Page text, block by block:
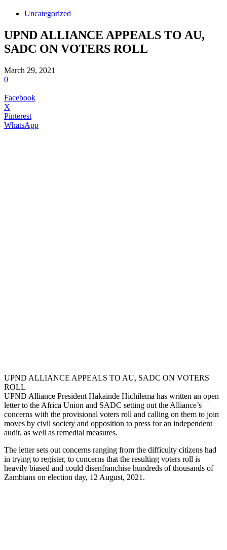
Uncategorized
UPND ALLIANCE APPEALS TO AU,
SADC ON VOTERS ROLL
March 29, 2021
0
Facebook
X
Pinterest
WhatsApp
UPND ALLIANCE APPEALS TO AU, SADC ON VOTERS
ROLL
UPND Alliance President Hakainde Hichilema has written an open
letter to the Africa Union and SADC setting out the Alliance’s
concerns with the provisional voters roll and calling on them to join
moves by civil society and opposition to press for an independent
audit, as well as remedial measures.
The letter sets out concerns ranging from the difficulty citizens had
in trying to register, to concerns that the resulting voters roll is
heavily biased and could disenfranchise hundreds of thousands of
Zambians on election day, 12 August, 2021.